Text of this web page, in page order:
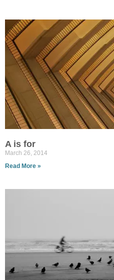
A is for
March 26, 2014
Read More »